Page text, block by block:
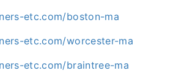
etc.com/boston-ma
etc.com/worcester-ma
etc.com/braintree-ma